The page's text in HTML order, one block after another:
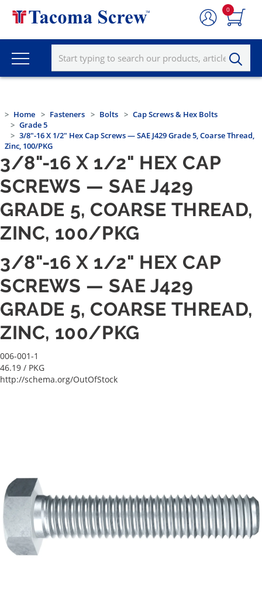
0
Home Fasteners Bolts
Cap Screws & Hex Bolts
Grade 5
3/8"-16 X 1/2" Hex Cap Screws — SAE J429 Grade 5, Coarse Thread,
Zinc, 100/PKG
3/8"-16 X 1/2" HEX CAP
SCREWS — SAE J429
GRADE 5, COARSE THREAD,
ZINC, 100/PKG
3/8"-16 X 1/2" HEX CAP
SCREWS — SAE J429
GRADE 5, COARSE THREAD,
ZINC, 100/PKG
006-001-1
46.19 / PKG
http://schema.org/OutOfStock